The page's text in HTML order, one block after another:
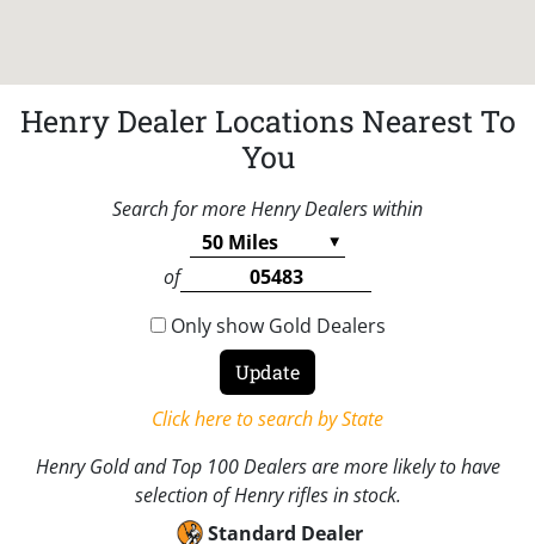
Henry Dealer Locations Nearest To
You
Search for more Henry Dealers within
of
Only show Gold Dealers
Click here to search by State
Henry Gold and Top 100 Dealers are more likely to have
selection of Henry rifles in stock.
Standard Dealer